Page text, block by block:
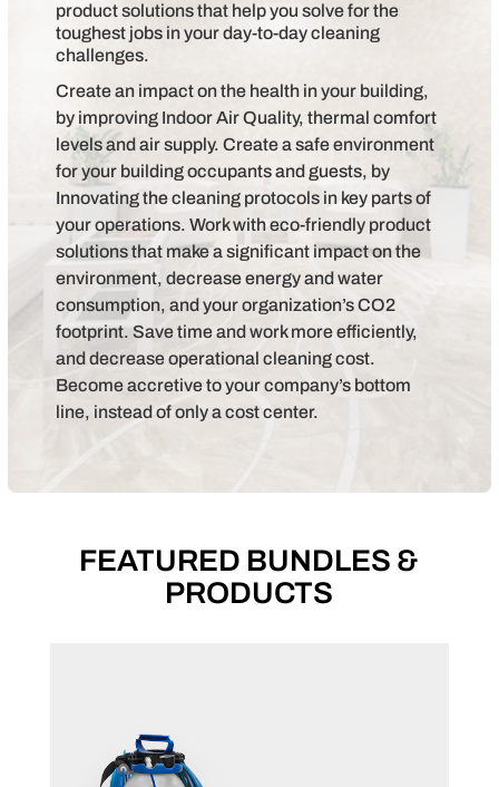
product solutions that help you solve for the
toughest jobs in your day-to-day cleaning
challenges.
Create an impact on the health in your building,
by improving Indoor Air Quality, thermal comfort
levels and air supply. Create a safe environment
for your building occupants and guests, by
Innovating the cleaning protocols in key parts of
your operations. Work with eco-friendly product
solutions that make a significant impact on the
environment, decrease energy and water
consumption, and your organization’s CO2
footprint. Save time and work more efficiently,
and decrease operational cleaning cost.
Become accretive to your company’s bottom
line, instead of only a cost center.
FEATURED BUNDLES &
PRODUCTS